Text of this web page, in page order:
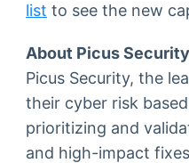
list to see the new
About Picus Security
Picus Security, the
their cyber risk
prioritizing and
and high-impact